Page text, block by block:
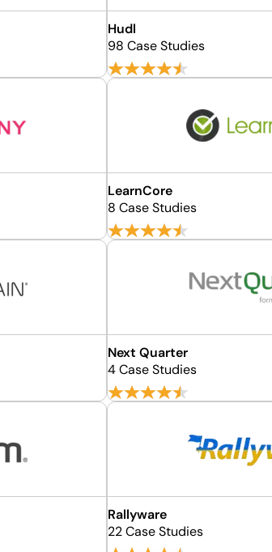
Hudl
98 Case Studies
LearnCore
8 Case Studies
Next Quarter
4 Case Studies
Rallyware
22 Case Studies